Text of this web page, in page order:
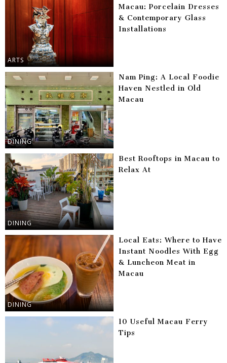
ARTS
Macau: Porcelain Dresses
& Contemporary Glass
Installations
DINING
Nam Ping: A Local Foodie
Haven Nestled in Old
Macau
DINING
Best Rooftops in Macau to
Relax At
DINING
Local Eats: Where to Have
Instant Noodles With Egg
& Luncheon Meat in
Macau
10 Useful Macau Ferry
Tips